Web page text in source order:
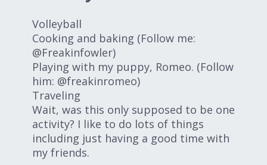
Volleyball
Cooking and baking (Follow me:
@Freakinfowler)
Playing with my puppy, Romeo. (Follow
him: @freakinromeo)
Traveling
Wait, was this only supposed to be one
activity? I like to do lots of things
including just having a good time with
my friends.